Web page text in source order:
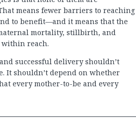
means fewer barriers to reaching
to benefit—and it means that the
mortality, stillbirth, and
reach.
successful delivery shouldn’t
It shouldn’t depend on whether
every mother-to-be and every